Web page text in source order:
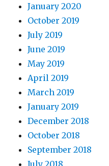
January 2020
October 2019
July 2019
June 2019
May 2019
April 2019
March 2019
January 2019
December 2018
October 2018
September 2018
July 2018